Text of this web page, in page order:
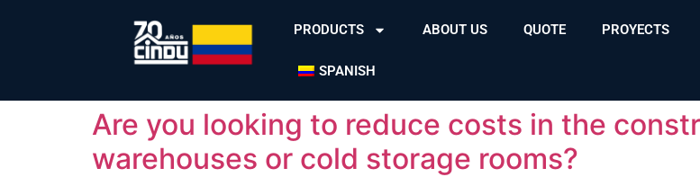
PRODUCTS ABOUT US QUOTE PROYECTS
SPANISH
Are you looking to reduce costs in the
warehouses or cold storage rooms?